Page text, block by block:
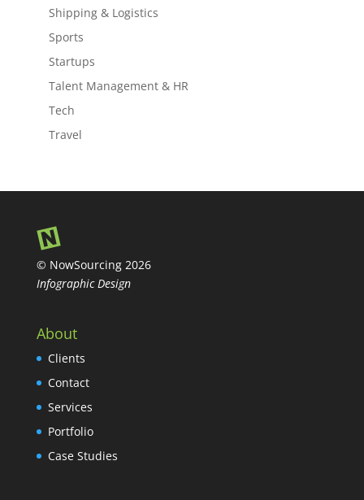
Shipping & Logistics
Sports
Startups
Talent Management & HR
Tech
Travel
© NowSourcing 2026
Infographic Design
About
Clients
Contact
Services
Portfolio
Case Studies